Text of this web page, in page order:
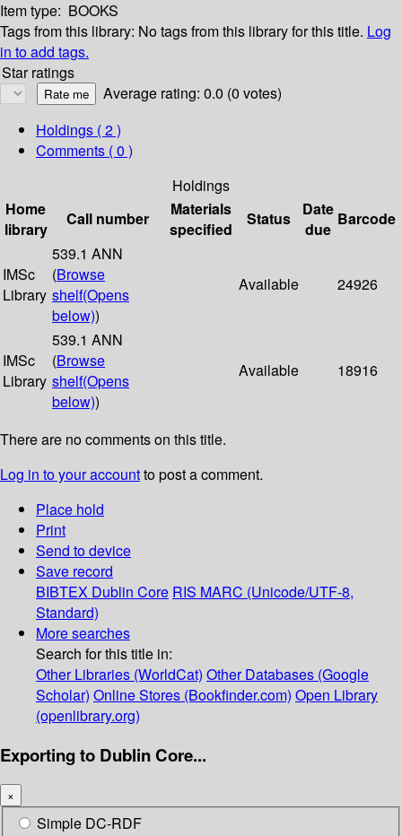
Item type: BOOKS
Tags from this library: No tags from this library for this title. Log
in to add tags.
Star ratings
Average rating: 0.0 (0 votes)
Holdings ( 2 )
Comments ( 0 )
Holdings
Home
library
Call number
Materials
specified
Status
Date
due
Barcode
IMSc
Library
539.1 ANN
(Browse
shelf(Opens
below))
Available 24926
IMSc
Library
539.1 ANN
(Browse
shelf(Opens
below))
Available 18916
There are no comments on this title.
Log in to your accountto post a comment.
Place hold
Print
Send to device
Save record
BIBTEX Dublin Core RIS MARC (Unicode/UTF-8,
Standard)
More searches
Search for this title in:
Other Libraries (WorldCat) Other Databases (Google
Scholar) Online Stores (Bookfinder.com) Open Library
(openlibrary.org)
Exporting to Dublin Core...
×
Simple DC-RDF